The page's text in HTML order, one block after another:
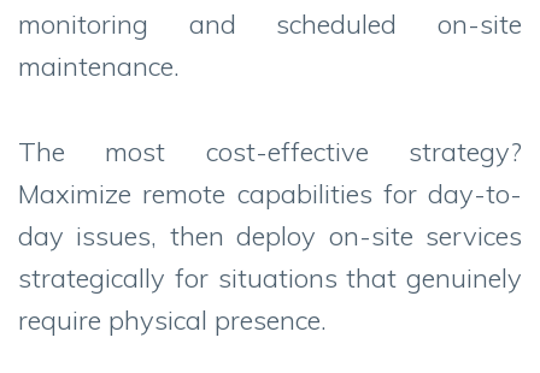
monitoring and scheduled on-site
maintenance.
The most cost-effective strategy?
Maximize remote capabilities for day-to-
day issues, then deploy on-site services
strategically for situations that genuinely
require physical presence.